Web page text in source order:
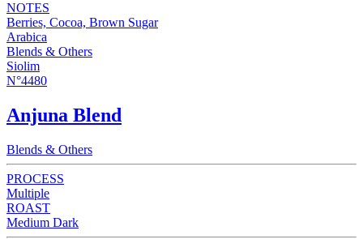
NOTES
Berries, Cocoa, Brown Sugar
Arabica
Blends & Others
Siolim
N°4480
Anjuna Blend
Blends & Others
PROCESS
Multiple
ROAST
Medium Dark